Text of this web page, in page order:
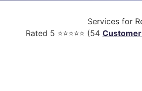
Services for
Rated 5 ⭐⭐⭐⭐⭐ (54